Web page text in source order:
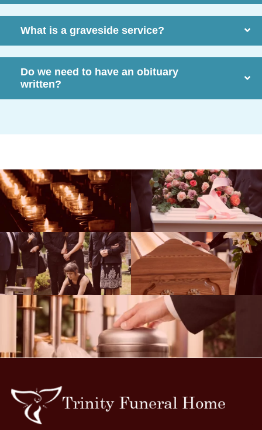
What is a graveside service?
Do we need to have an obituary
written?